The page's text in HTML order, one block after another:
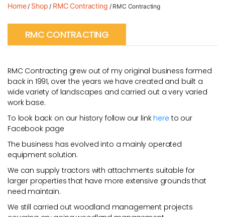
Home/ Shop / RMC Contracting / RMC Contracting
RMC CONTRACTING
RMC Contracting grew out of my original business formed
back in 1991, over the years we have created and built a
wide variety of landscapes and carried out a very varied
work base.
To look back on our history follow our link here to our
Facebook page
The business has evolved into a mainly operated
equipment solution.
We can supply tractors with attachments suitable for
larger properties that have more extensive grounds that
need maintain.
We still carried out woodland management projects